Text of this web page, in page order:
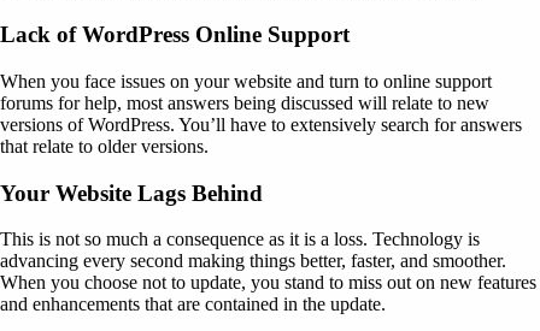
Lack of WordPress Online Support
When you face issues on your website and turn to online support
forums for help, most answers being discussed will relate to new
versions of WordPress. You’ll have to extensively search for answers
that relate to older versions.
Your Website Lags Behind
This is not so much a consequence as it is a loss. Technology is
advancing every second making things better, faster, and smoother.
When you choose not to update, you stand to miss out on new features
and enhancements that are contained in the update.